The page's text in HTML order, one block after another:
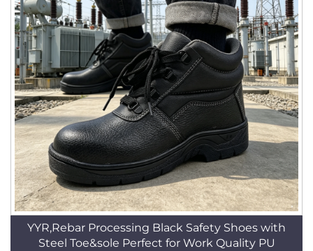
YYR,Rebar Processing Black Safety Shoes with
Steel Toe&sole Perfect for Work Quality PU